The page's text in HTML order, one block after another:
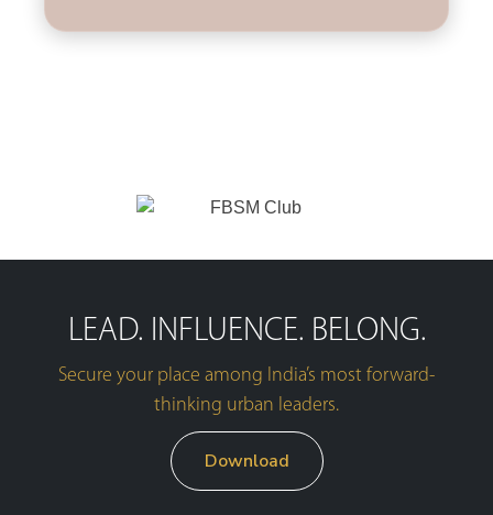
LEAD. INFLUENCE. BELONG.
Secure your place among India’s most forward-
thinking urban leaders.
Download